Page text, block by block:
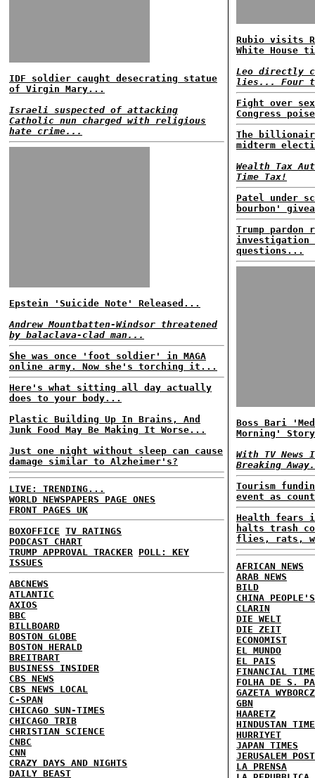
IDF soldier caught desecrating statue
of Virgin Mary...
Israeli suspected of attacking
Catholic nun charged with religious
hate crime...
Epstein 'Suicide Note' Released...
Andrew Mountbatten-Windsor threatened
by balaclava-clad man...
She was once 'foot soldier' in MAGA
online army. Now she's torching it...
Here's what sitting all day actually
does to your body...
Plastic Building Up In Brains, And
Junk Food May Be Making It Worse...
Just one night without sleep can cause
damage similar to Alzheimer's?
LIVE: TRENDING...
WORLD NEWSPAPERS PAGE ONES
FRONT PAGES UK
BOXOFFICE TV RATINGS
PODCAST CHART
TRUMP APPROVAL TRACKER
POLL: KEY
ISSUES
ABCNEWS
ATLANTIC
AXIOS
BBC
BILLBOARD
BOSTON GLOBE
BOSTON HERALD
BREITBART
BUSINESS INSIDER
CBS NEWS
CBS NEWS LOCAL
C-SPAN
CHICAGO SUN-TIMES
CHICAGO TRIB
CHRISTIAN SCIENCE
CNBC
CNN
CRAZY DAYS AND NIGHTS
DAILY BEAST
Rubio visits
White House
Leo directly
lies... Four
Fight over
Congress
The
midterm
Wealth Tax
Time Tax!
Patel under
bourbon'
Trump
investigation
questions...
Boss Bari
Morning'
With TV
Breaking
Tourism
event as
Health fears
halts trash
flies, rats,
AFRICAN NEWS
ARAB NEWS
BILD
CHINA
CLARIN
DIE WELT
DIE ZEIT
ECONOMIST
EL MUNDO
EL PAIS
FINANCIAL
FOLHA DE S.
GAZETA
GBN
HAARETZ
HINDUSTAN
HURRIYET
JAPAN TIMES
JERUSALEM POST
LA PRENSA